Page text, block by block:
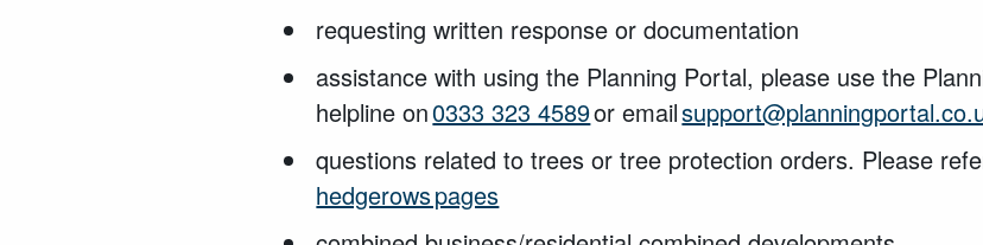
requesting written response or documentation
assistance with using the Planning Portal, please use the
helpline on0333 323 4589or email
questions related to trees or tree protection orders. Please
hedgerows pages